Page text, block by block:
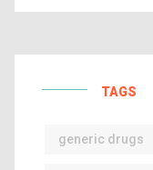
TAGS
generic drugs